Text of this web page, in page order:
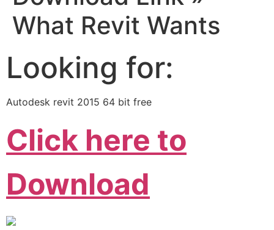
What Revit Wants
Looking for:
Autodesk revit 2015 64 bit free
Click here to
Download